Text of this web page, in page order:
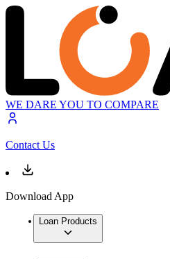
WE DARE YOU TO COMPARE
Contact Us
Download App
Loan Products